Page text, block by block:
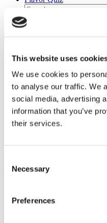
This website uses
We use cookies to
to analyse our traffic. We
social media, advertising
information that you’ve
their services.
Selection
Necessary
Preferences